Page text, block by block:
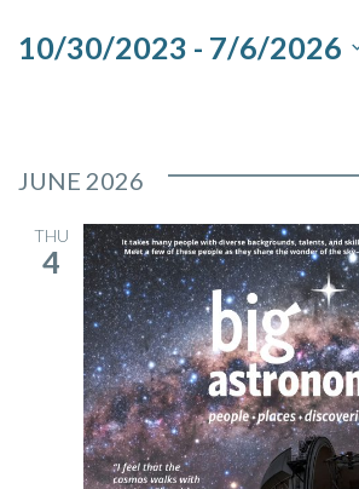
Views
10/30/2023 - 7/6/2026
JUNE 2026
THU
4